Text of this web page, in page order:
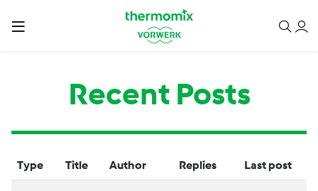
Recent Posts
Type Title Author Replies Last post